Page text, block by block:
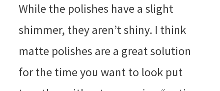
While the polishes have a slight
shimmer, they aren’t shiny. I think
matte polishes are a great solution
for the time you want to look put